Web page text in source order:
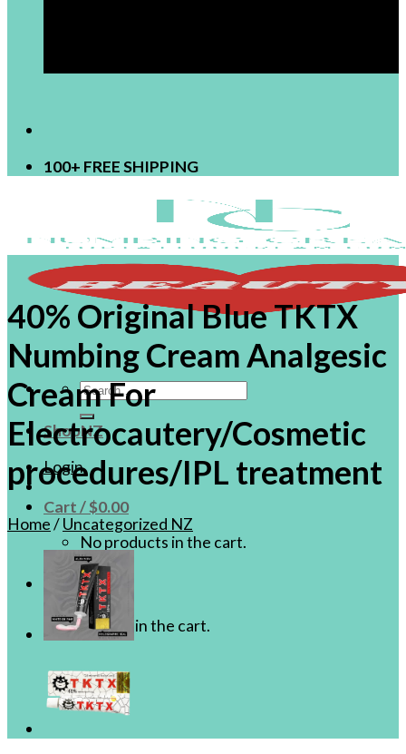
100+ FREE SHIPPING
Search
for:
ShopNZ
Login
Cart /$0.00
No products in the cart.
No products in the cart.
40% Original Blue TKTX
Numbing Cream Analgesic
Cream For
Electrocautery/Cosmetic
procedures/IPL treatment
Home/Uncategorized NZ